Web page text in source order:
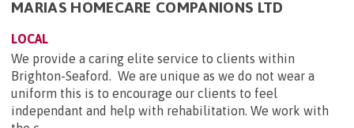
MARIAS HOMECARE COMPANIONS LTD
LOCAL
We provide a caring elite service to clients within
Brighton-Seaford. We are unique as we do not wear a
uniform this is to encourage our clients to feel
independant and help with rehabilitation. We work with